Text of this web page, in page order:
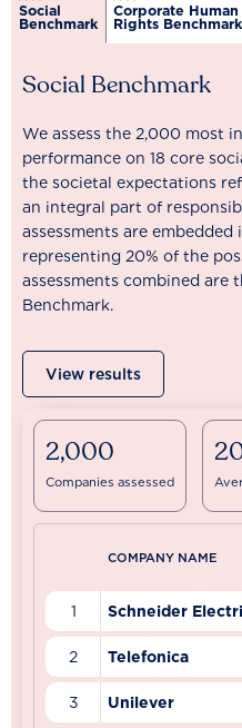
Social
Benchmark
Corporate Human
Rights Benchmark
Social Benchmark
We assess the 2,000 most
performance on 18 core
the societal expectations
an integral part of
assessments are
representing 20% of the
assessments combined are
Benchmark.
View results
2,000
Companies assessed
COMPANY NAME
1 Schneider
2 Telefonica
3 Unilever